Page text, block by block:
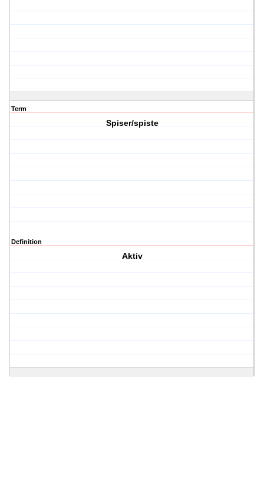
Term
Spiser/spiste
Definition
Aktiv